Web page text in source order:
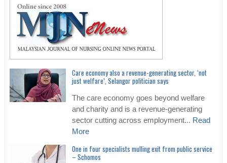
Care economy also a revenue-generating sector, ‘not
just welfare’, Selangor politician says
The care economy goes beyond welfare
and charity and is a revenue-generating
sector cutting across employment... Read
More
One in four specialists mulling exit from public service
– Schomos